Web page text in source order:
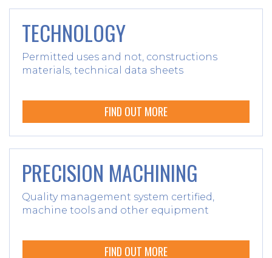
TECHNOLOGY
Permitted uses and not, constructions
materials, technical data sheets
FIND OUT MORE
PRECISION MACHINING
Quality management system certified,
machine tools and other equipment
FIND OUT MORE